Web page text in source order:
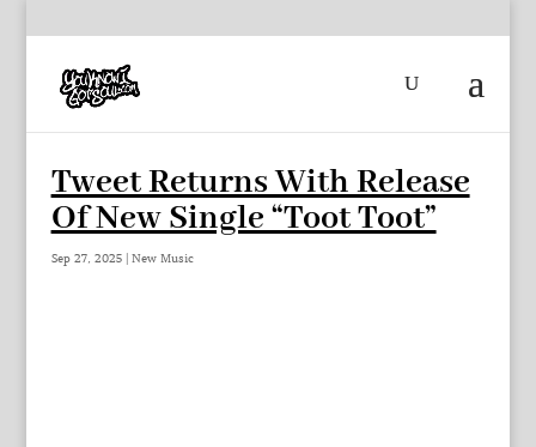
Tweet Returns With Release
Of New Single “Toot Toot”
Sep 27, 2025| New Music